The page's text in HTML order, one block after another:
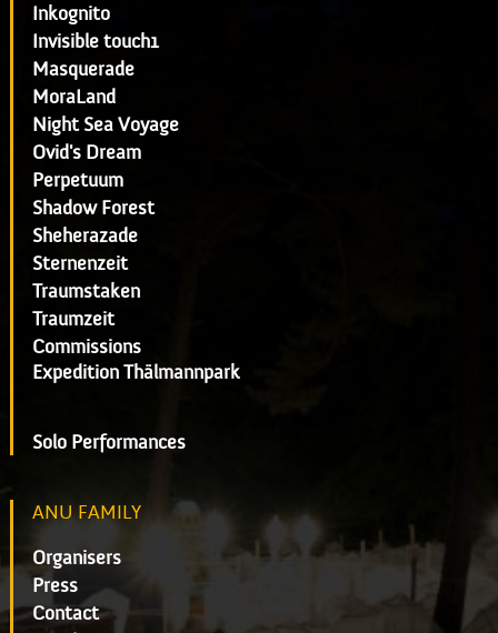
Inkognito
Invisible touch1
Masquerade
MoraLand
Night Sea Voyage
Ovid's Dream
Perpetuum
Shadow Forest
Sheherazade
Sternenzeit
Traumstaken
Traumzeit
Commissions
Expedition Thälmannpark
Solo Performances
ANU FAMILY
Organisers
Press
Contact